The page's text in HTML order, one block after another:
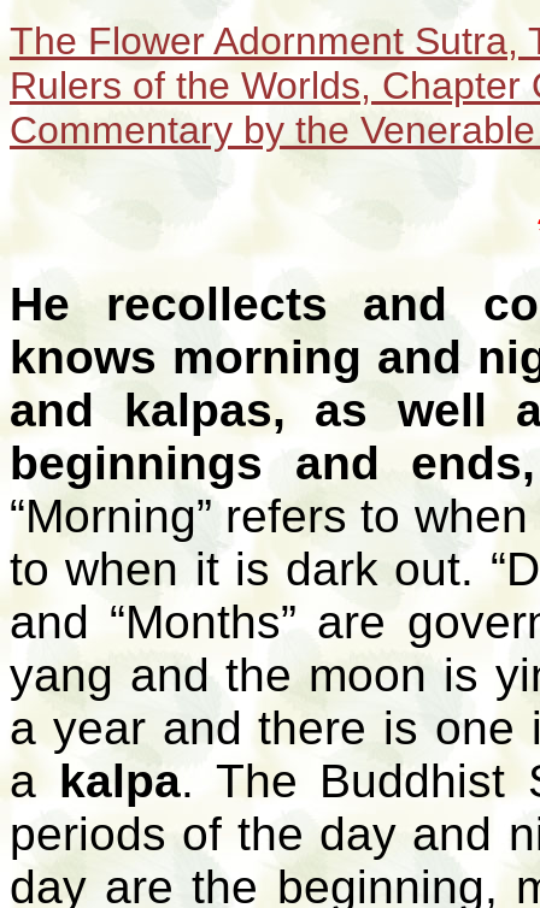
The Flower Adornment Sutra,
Rulers of the Worlds, Chapter
Commentary by the
He recollects and
knows morning and
and kalpas, as well
beginnings and
“Morning” refers to
to when it is dark out.
and “Months” are
yang and the moon is
a year and there is one
a kalpa. The Buddhist
periods of the day and
day are the beginning,